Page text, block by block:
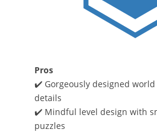
Pros
✔️ Gorgeously designed
details
✔️ Mindful level design with
puzzles